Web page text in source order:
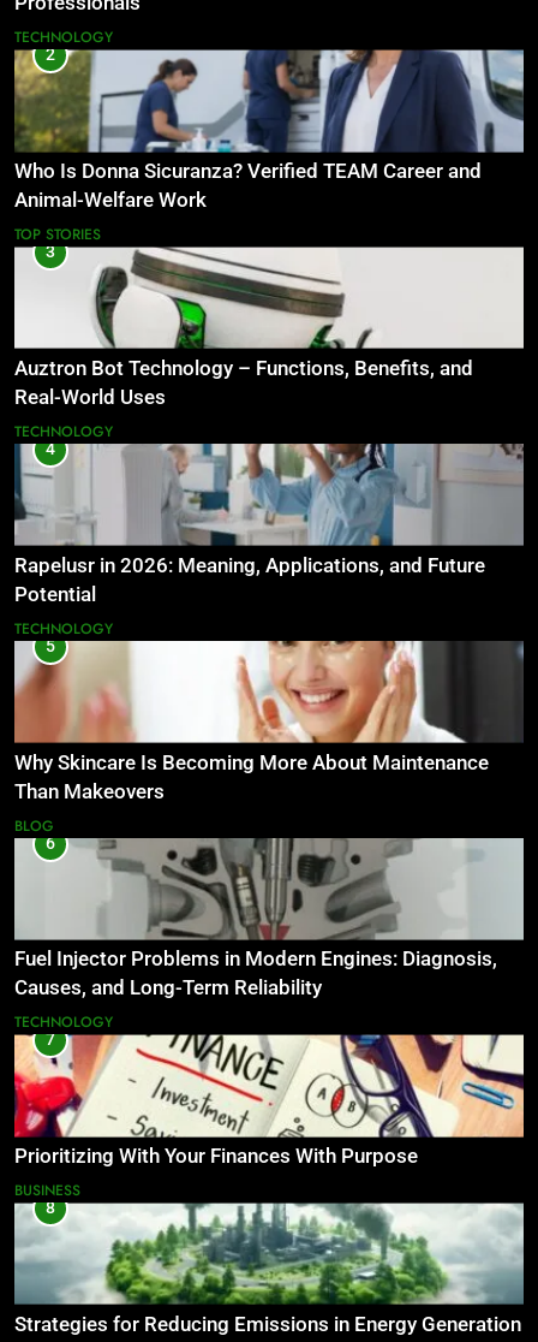
TECHNOLOGY
2
Who Is Donna Sicuranza? Verified TEAM Career and
Animal-Welfare Work
TOP STORIES
3
Auztron Bot Technology – Functions, Benefits, and
Real-World Uses
TECHNOLOGY
4
Rapelusr in 2026: Meaning, Applications, and Future
Potential
TECHNOLOGY
5
Why Skincare Is Becoming More About Maintenance
Than Makeovers
BLOG
6
Fuel Injector Problems in Modern Engines: Diagnosis,
Causes, and Long-Term Reliability
TECHNOLOGY
7
Prioritizing With Your Finances With Purpose
BUSINESS
8
Strategies for Reducing Emissions in Energy Generation